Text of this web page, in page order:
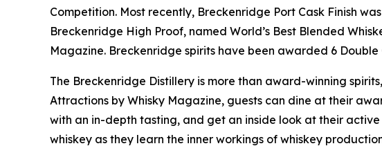
Competition. Most recently, Breckenridge Port Cask Finish
Breckenridge High Proof, named World’s Best Blended
Magazine. Breckenridge spirits have been awarded 6
The Breckenridge Distillery is more than award-winning
Attractions by Whisky Magazine, guests can dine at their
with an in-depth tasting, and get an inside look at their
whiskey as they learn the inner workings of whiskey